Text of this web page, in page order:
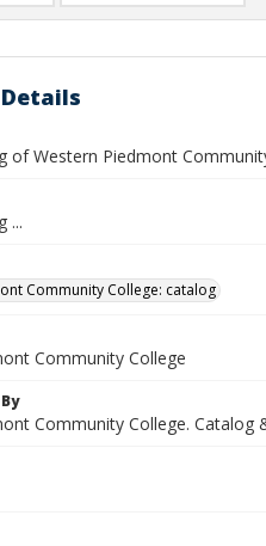
of Western Piedmont
...
Community College: catalog
Community College
Community College. Catalog